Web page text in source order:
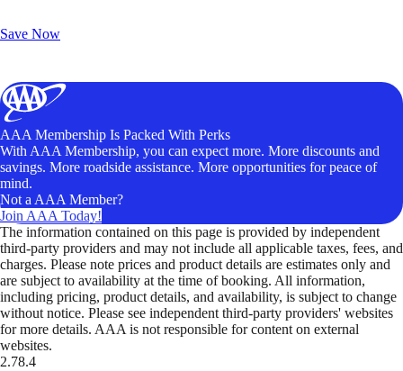
Save Now
AAA Membership Is Packed With Perks
With AAA Membership, you can expect more. More discounts and
savings. More roadside assistance. More opportunities for peace of
mind.
Not a AAA Member?
Join AAA Today!
The information contained on this page is provided by independent
third-party providers and may not include all applicable taxes, fees, and
charges. Please note prices and product details are estimates only and
are subject to availability at the time of booking. All information,
including pricing, product details, and availability, is subject to change
without notice. Please see independent third-party providers' websites
for more details. AAA is not responsible for content on external
websites.
2.78.4